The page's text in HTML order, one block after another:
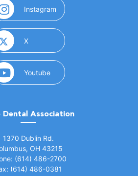
Instagram (opens in a new window)
X(opens in a new window)
Youtube(opens in a new window)
Dental Association
1370 Dublin Rd.
OH 43215
(614) 486-2700
(614) 486-0381